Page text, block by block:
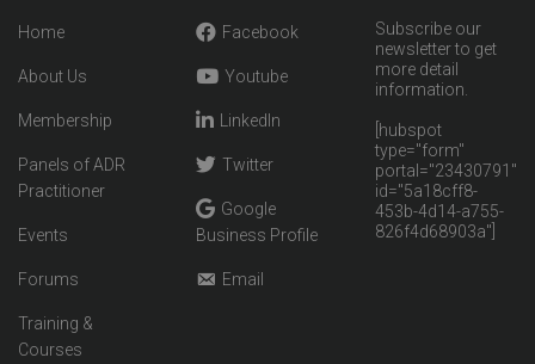
Home
About Us
Membership
Panels of ADR
Practitioner
Events
Forums
Training &
Courses
Facebook
Youtube
LinkedIn
Twitter
Google
Business Profile
Email
Subscribe our
newsletter to get
more detail
information.
[hubspot
type="form"
portal="23430791"
id="5a18cff8-
453b-4d14-a755-
826f4d68903a"]